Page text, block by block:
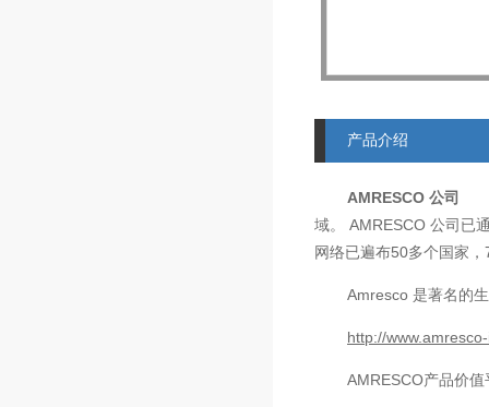
产品介绍
AMRESCO 公司
域。 AMRESCO 公司已
网络已遍布50多个国家，
Amresco 是著名的
http://
AMRESCO产品价